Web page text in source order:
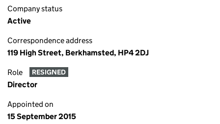
Company status
Active
Correspondence address
119 High Street, Berkhamsted, HP4 2DJ
Role RESIGNED
Director
Appointed on
15 September 2015